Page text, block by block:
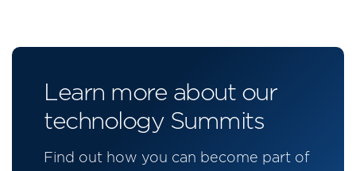
Learn more about our
technology Summits
Find out how you can become part of